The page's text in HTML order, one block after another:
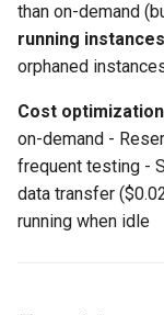
than on-demand
running instances
orphaned
Cost optimization
on-demand -
frequent testing -
data transfer
running when idle